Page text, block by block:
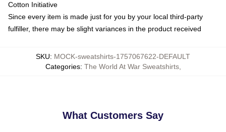
Cotton Initiative
Since every item is made just for you by your local third-party
fulfiller, there may be slight variances in the product received
SKU: MOCK-sweatshirts-1757067622-DEFAULT
Categories: The World At War Sweatshirts,
What Customers Say